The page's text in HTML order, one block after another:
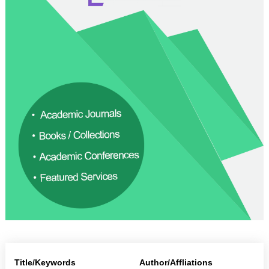
Title/Keywords Author/Affliations